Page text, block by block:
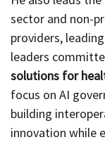
sector and non-
providers,
leaders
solutions for
focus on AI
building
innovation while